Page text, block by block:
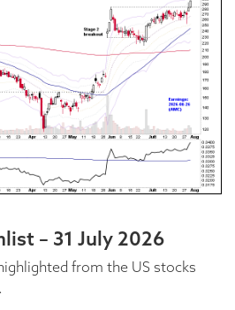
– 31 July 2026
from the US stocks